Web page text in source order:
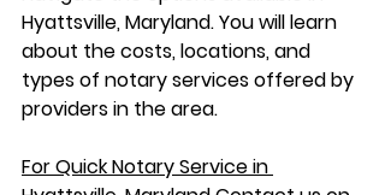
Hyattsville, Maryland. You will learn
about the costs, locations, and
types of notary services offered by
providers in the area.
For Quick Notary Service in